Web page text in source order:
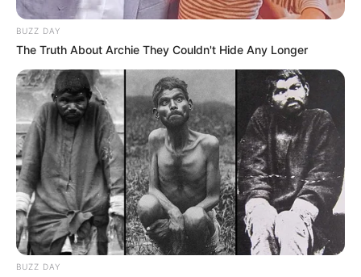
BUZZ DAY
The Truth About Archie They Couldn't Hide Any Longer
BUZZ DAY